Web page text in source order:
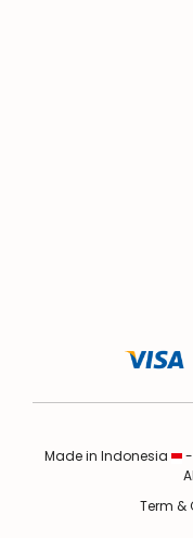
Made in Indonesia
-
Term &